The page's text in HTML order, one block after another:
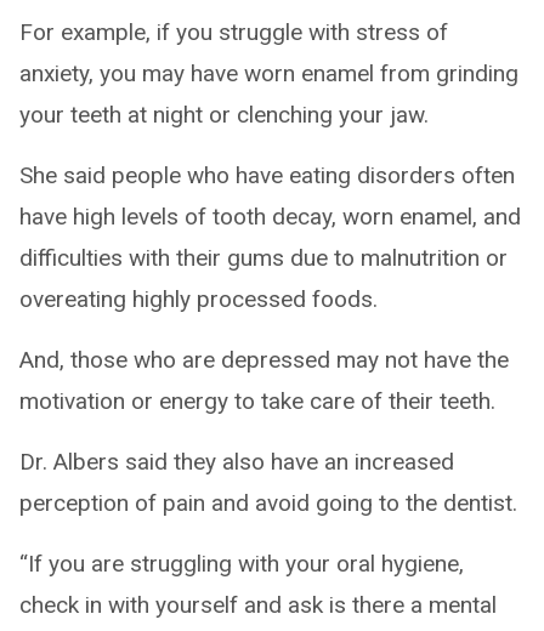
For example, if you struggle with stress of
anxiety, you may have worn enamel from grinding
your teeth at night or clenching your jaw.
She said people who have eating disorders often
have high levels of tooth decay, worn enamel, and
difficulties with their gums due to malnutrition or
overeating highly processed foods.
And, those who are depressed may not have the
motivation or energy to take care of their teeth.
Dr. Albers said they also have an increased
perception of pain and avoid going to the dentist.
“If you are struggling with your oral hygiene,
check in with yourself and ask is there a mental